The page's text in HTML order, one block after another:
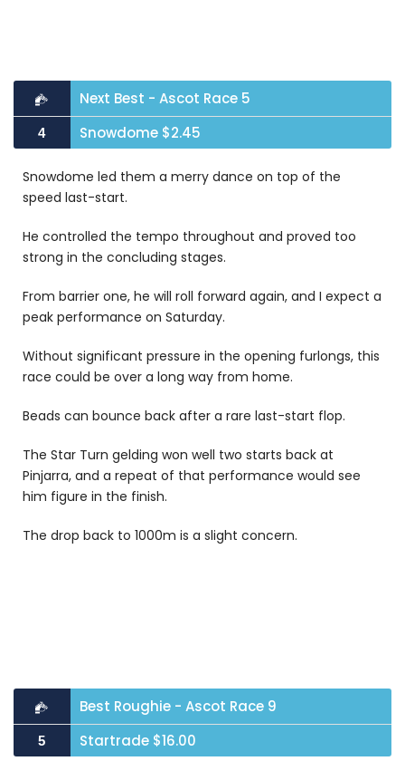
Next Best - Ascot Race 5
4 Snowdome $2.45
Snowdome led them a merry dance on top of the
speed last-start.
He controlled the tempo throughout and proved too
strong in the concluding stages.
From barrier one, he will roll forward again, and I expect a
peak performance on Saturday.
Without significant pressure in the opening furlongs, this
race could be over a long way from home.
Beads can bounce back after a rare last-start flop.
The Star Turn gelding won well two starts back at
Pinjarra, and a repeat of that performance would see
him figure in the finish.
The drop back to 1000m is a slight concern.
Best Roughie - Ascot Race 9
5 Startrade $16.00